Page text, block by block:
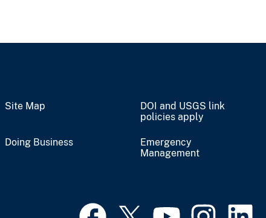
Site Map
DOI and USGS link
policies apply
Doing Business
Emergency
Management